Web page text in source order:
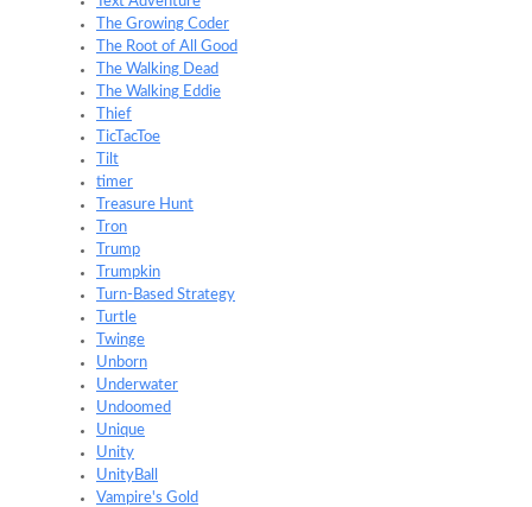
The Growing Coder
The Root of All Good
The Walking Dead
The Walking Eddie
Thief
TicTacToe
Tilt
timer
Treasure Hunt
Tron
Trump
Trumpkin
Turn-Based Strategy
Turtle
Twinge
Unborn
Underwater
Undoomed
Unique
Unity
UnityBall
Vampire's Gold